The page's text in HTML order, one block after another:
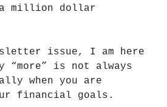
a million dollar
issue, I am here
“more” is not always
when you are
financial goals.